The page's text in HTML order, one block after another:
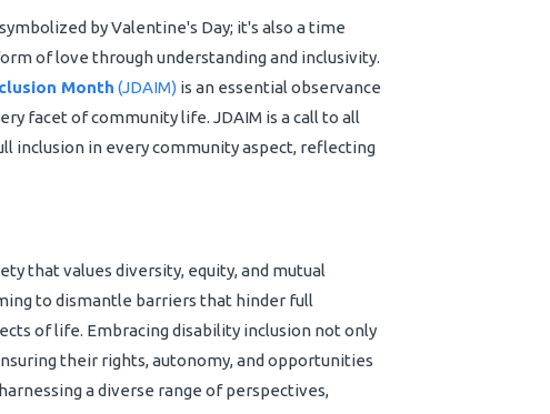
by Valentine's Day; it's also a time
of love through understanding and inclusivity.
Month (JDAIM) is an essential observance
facet of community life. JDAIM is a call to all
inclusion in every community aspect, reflecting
that values diversity, equity, and mutual
to dismantle barriers that hinder full
of life. Embracing disability inclusion not only
their rights, autonomy, and opportunities
a diverse range of perspectives,